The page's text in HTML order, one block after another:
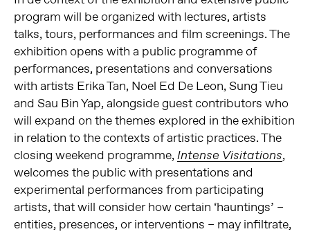
program will be organized with lectures, artists
talks, tours, performances and film screenings. The
exhibition opens with a public programme of
performances, presentations and conversations
with artists Erika Tan, Noel Ed De Leon, Sung Tieu
and Sau Bin Yap, alongside guest contributors who
will expand on the themes explored in the exhibition
in relation to the contexts of artistic practices. The
closing weekend programme, Intense Visitations,
welcomes the public with presentations and
experimental performances from participating
artists, that will consider how certain ‘hauntings’ –
entities, presences, or interventions – may infiltrate,